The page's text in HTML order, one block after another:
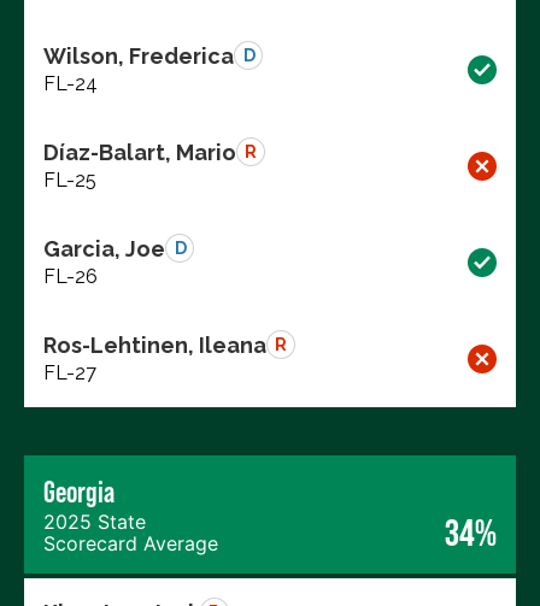
Wilson, Frederica D
FL-24
Díaz-Balart, Mario R
FL-25
Garcia, Joe D
FL-26
Ros-Lehtinen, Ileana R
FL-27
Georgia
2025 State
Scorecard Average
34%